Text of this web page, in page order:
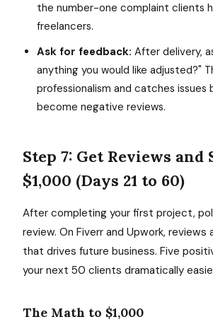
the number-one complaint clients
freelancers.
Ask for feedback: After delivery,
anything you would like adjusted?"
professionalism and catches
become negative reviews.
Step 7: Get Reviews and
$1,000 (Days 21 to 60)
After completing your first project,
review. On Fiverr and Upwork,
that drives future business. Five
your next 50 clients dramatically
The Math to $1,000